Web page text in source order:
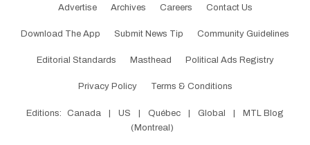
Advertise Archives Careers Contact Us
Download The App Submit News Tip Community Guidelines
Editorial Standards Masthead Political Ads Registry
Privacy Policy Terms & Conditions
Editions: Canada US Québec Global
MTL Blog
(Montreal)